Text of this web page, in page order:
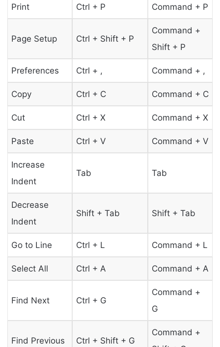
Print Ctrl + P Command + P
Page Setup Ctrl + Shift + P
Command +
Shift + P
Preferences Ctrl + , Command + ,
Copy Ctrl + C Command + C
Cut Ctrl + X Command + X
Paste Ctrl + V Command + V
Increase
Indent
Tab Tab
Decrease
Indent
Shift + Tab Shift + Tab
Go to Line Ctrl + L Command + L
Select All Ctrl + A Command + A
Find Next Ctrl + G
Command +
G
Find Previous Ctrl + Shift + G
Command +